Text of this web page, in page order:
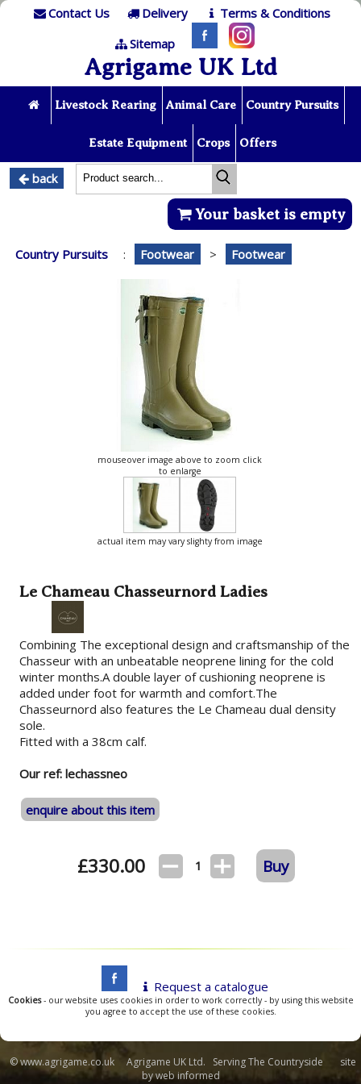
Contact Us Delivery
Terms & Conditions
Sitemap
Agrigame UK Ltd
Livestock Rearing Animal Care Country Pursuits
Estate Equipment Crops Offers
back
Your basket is empty
Country Pursuits : Footwear > Footwear
mouseover image above to zoom click
to enlarge
actual item may vary slighty from image
Le Chameau Chasseurnord Ladies
Combining The exceptional design and craftsmanship of the
Chasseur with an unbeatable neoprene lining for the cold
winter months.A double layer of cushioning neoprene is
added under foot for warmth and comfort.The
Chasseurnord also features the Le Chameau dual density
sole.
Fitted with a 38cm calf.
Our ref: lechassneo
enquire about this item
£330.00 1 Buy
Request a catalogue
Cookies- our website uses cookies in order to work correctly - by using this website
you agree to accept the use of these cookies.
© www.agrigame.co.uk Agrigame UK Ltd. Serving The Countryside site
byweb informed